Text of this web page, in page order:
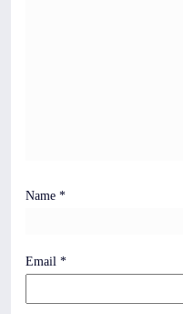
Name *
Email *